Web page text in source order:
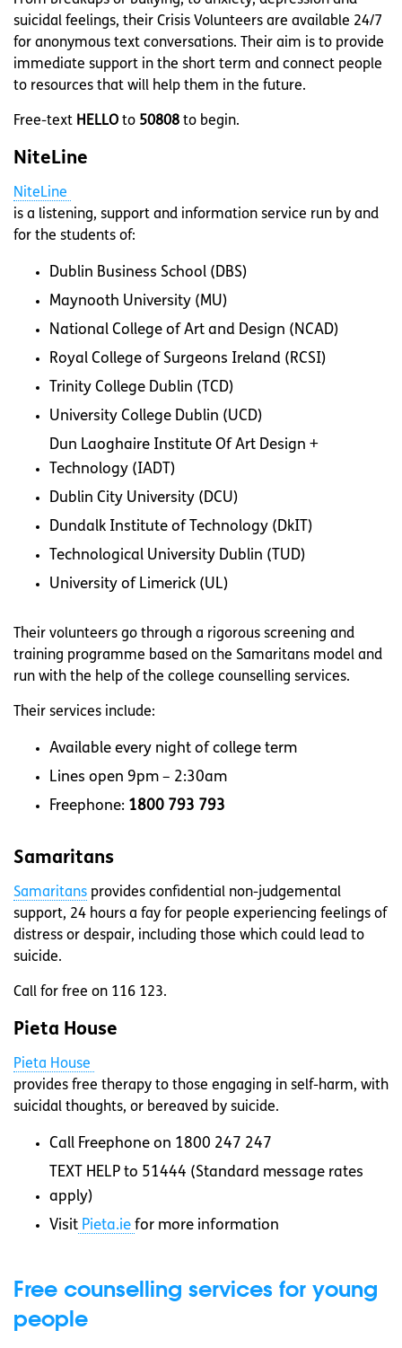
suicidal feelings, their Crisis Volunteers are available 24/7
for anonymous text conversations. Their aim is to provide
immediate support in the short term and connect people
to resources that will help them in the future.
Free-text HELLO to 50808 to begin.
NiteLine
NiteLine
is a listening, support and information service run by and
for the students of:
Dublin Business School (DBS)
Maynooth University (MU)
National College of Art and Design (NCAD)
Royal College of Surgeons Ireland (RCSI)
Trinity College Dublin (TCD)
University College Dublin (UCD)
Dun Laoghaire Institute Of Art Design +
Technology (IADT)
Dublin City University (DCU)
Dundalk Institute of Technology (DkIT)
Technological University Dublin (TUD)
University of Limerick (UL)
Their volunteers go through a rigorous screening and
training programme based on the Samaritans model and
run with the help of the college counselling services.
Their services include:
Available every night of college term
Lines open 9pm – 2:30am
Freephone: 1800 793 793
Samaritans
Samaritans provides confidential non-judgemental
support, 24 hours a fay for people experiencing feelings of
distress or despair, including those which could lead to
suicide.
Call for free on 116 123.
Pieta House
Pieta House
provides free therapy to those engaging in self-harm, with
suicidal thoughts, or bereaved by suicide.
Call Freephone on 1800 247 247
TEXT HELP to 51444 (Standard message rates
apply)
Visit Pieta.ie for more information
Free counselling services for young
people